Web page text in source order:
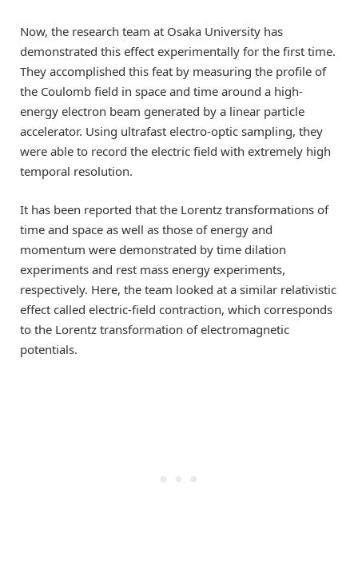
Now, the research team at Osaka University has
demonstrated this effect experimentally for the first time.
They accomplished this feat by measuring the profile of
the Coulomb field in space and time around a high-
energy electron beam generated by a linear particle
accelerator. Using ultrafast electro-optic sampling, they
were able to record the electric field with extremely high
temporal resolution.
It has been reported that the Lorentz transformations of
time and space as well as those of energy and
momentum were demonstrated by time dilation
experiments and rest mass energy experiments,
respectively. Here, the team looked at a similar relativistic
effect called electric-field contraction, which corresponds
to the Lorentz transformation of electromagnetic
potentials.